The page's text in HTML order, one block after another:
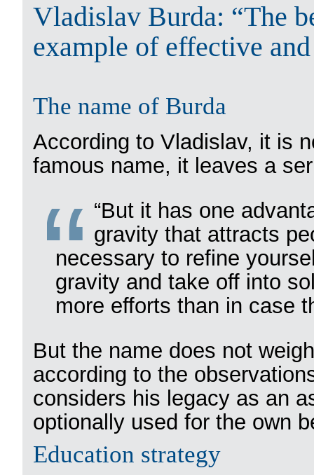
Vladislav Burda: “The
example of effective
The name of Burda
According to Vladislav, it is
famous name, it leaves a
“But it has one
gravity that attracts
necessary to refine
gravity and take off into
more efforts than in case
But the name does not
according to the
considers his legacy as an
optionally used for the own
Education strategy